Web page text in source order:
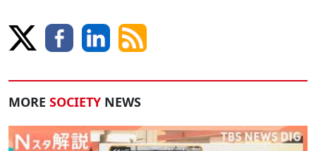
MORE SOCIETY NEWS